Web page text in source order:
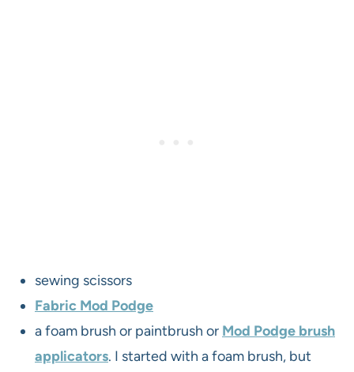
sewing scissors
Fabric Mod Podge
a foam brush or paintbrush or Mod Podge brush
applicators. I started with a foam brush, but